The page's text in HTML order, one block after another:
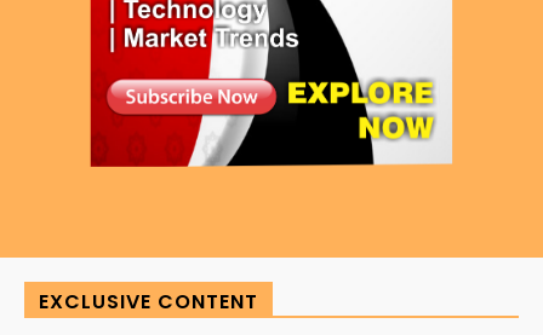
EXCLUSIVE CONTENT